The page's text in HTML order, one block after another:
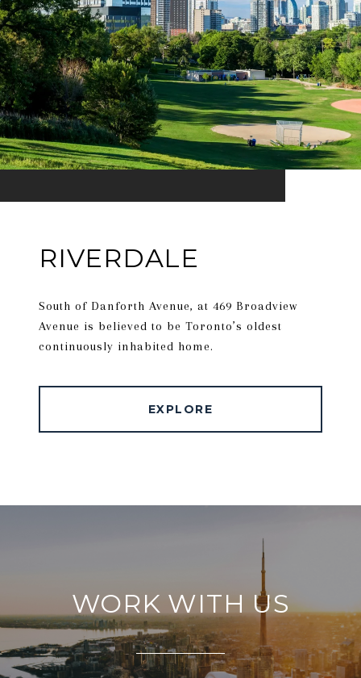
RIVERDALE
South of Danforth Avenue, at 469 Broadview
Avenue is believed to be Toronto’s oldest
continuously inhabited home.
EXPLORE
WORK WITH US